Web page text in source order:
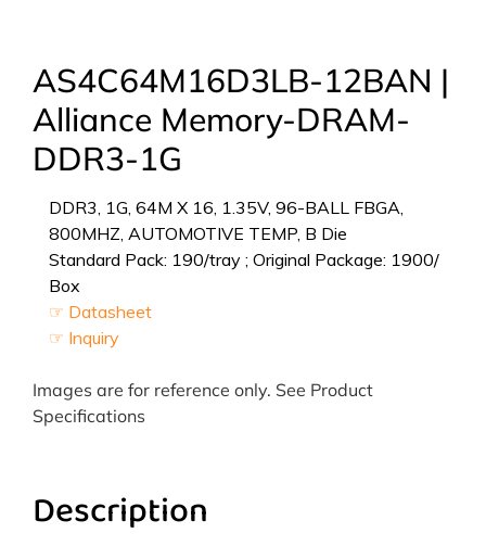
AS4C64M16D3LB-12BAN |
Alliance Memory-DRAM-
DDR3-1G
DDR3, 1G, 64M X 16, 1.35V, 96-BALL FBGA,
800MHZ, AUTOMOTIVE TEMP, B Die
Standard Pack: 190/tray ; Original Package: 1900/
Box
☞ Datasheet
☞ Inquiry
Images are for reference only. See Product
Specifications
Description